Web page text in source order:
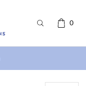
0